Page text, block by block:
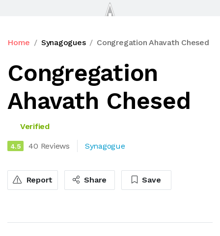
Home Synagogues Congregation Ahavath Chesed
Congregation
Ahavath Chesed
Verified
4.5 40 Reviews Synagogue
Report Share Save